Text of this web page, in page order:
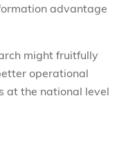
advantage
might fruitfully
operational
at the national level